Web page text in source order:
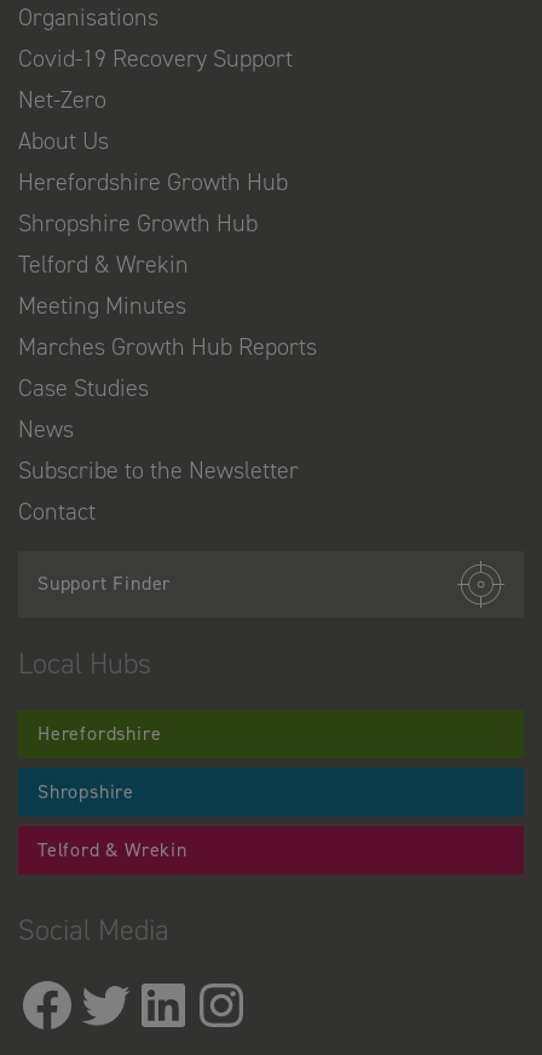
Organisations
Covid-19 Recovery Support
Net-Zero
About Us
Herefordshire Growth Hub
Shropshire Growth Hub
Telford & Wrekin
Meeting Minutes
Marches Growth Hub Reports
Case Studies
News
Subscribe to the Newsletter
Contact
Support Finder
Local Hubs
Herefordshire
Shropshire
Telford & Wrekin
Social Media